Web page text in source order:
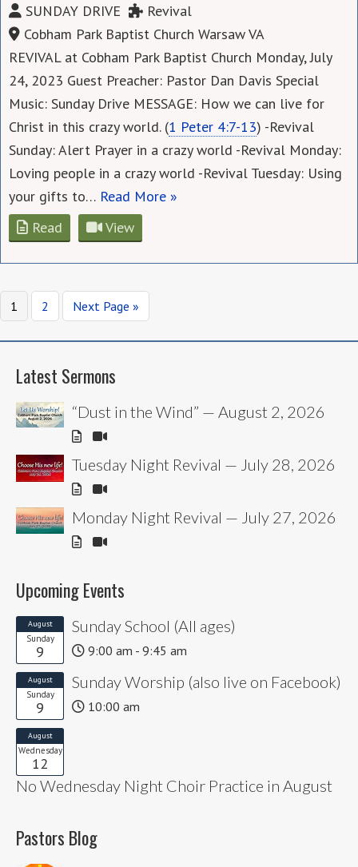
SUNDAY DRIVE
Revival
Cobham Park Baptist Church Warsaw VA
REVIVAL at Cobham Park Baptist Church Monday, July
24, 2023 Guest Preacher: Pastor Dan Davis Special
Music: Sunday Drive MESSAGE: How we can live for
Christ in this crazy world. (1 Peter 4:7-13) -Revival
Sunday: Alert Prayer in a crazy world -Revival Monday:
Loving people in a crazy world -Revival Tuesday: Using
your gifts to… Read More »
Read
View
Page
1 Page
2
Go
to
Next Page »
Latest Sermons
“Dust in the Wind” — August 2, 2026
Tuesday Night Revival — July 28, 2026
Monday Night Revival — July 27, 2026
Upcoming Events
August
Sunday
9
Sunday School (All ages)
9:00 am - 9:45 am
August
Sunday
9
Sunday Worship (also live on Facebook)
10:00 am
August
Wednesday
12
No Wednesday Night Choir Practice in August
Pastors Blog